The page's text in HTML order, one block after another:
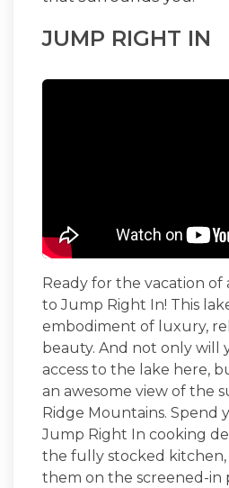
JUMP RIGHT IN
Ready for the vacation of
toJump Right In! This
embodiment of luxury,
beauty. And not only will
access to the lake here,
an awesome view of the
Ridge Mountains. Spend
Jump Right In cooking
the fully stocked
them on the screened-in